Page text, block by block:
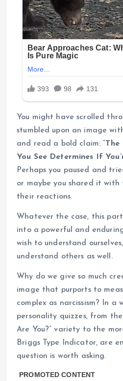
You might have scrolled
stumbled upon an image
and read a bold claim: “The
You See Determines If
Perhaps you paused and
or maybe you shared it with
their reactions.
Whatever the case, this
into a powerful and
wish to understand
understand others as well.
Why do we give so much
image that purports to
complex as narcissism? In a
personality quizzes, from
Are You?” variety to the
Briggs Type Indicator, are
question is worth asking.